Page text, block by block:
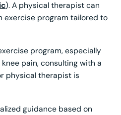
). A physical therapist can
exercise program tailored to
program, especially
pain, consulting with a
physical therapist is
guidance based on